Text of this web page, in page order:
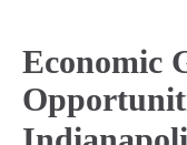
Economic